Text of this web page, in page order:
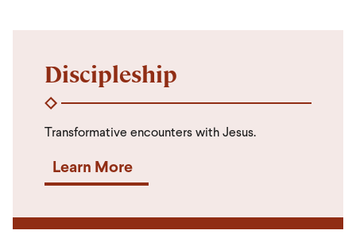
Discipleship
Transformative encounters with Jesus.
Learn More